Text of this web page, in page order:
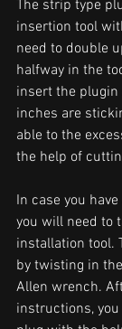
The strip type
insertion tool
need to double
halfway in the
insert the
inches are
able to the
the help of
In case you
you will need to
installation tool.
by twisting in
Allen wrench.
instructions,